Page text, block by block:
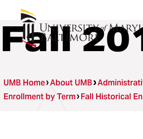
Fall
UMB Home About UMB
Enrollment by Term Fall Historical